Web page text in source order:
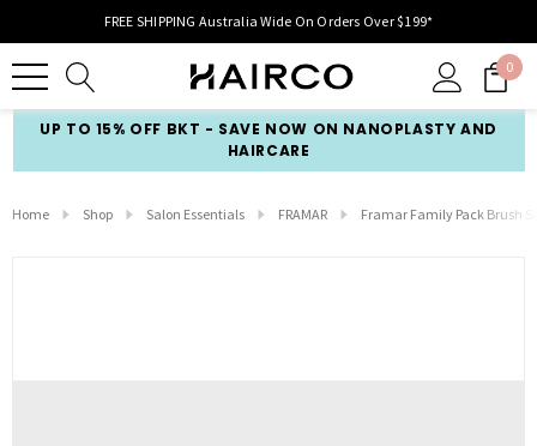
FREE SHIPPING Australia Wide On Orders Over $199*
0
UP TO 15% OFF BKT - SAVE NOW ON NANOPLASTY AND
HAIRCARE
Home Shop Salon Essentials FRAMAR Framar Family Pack Brush